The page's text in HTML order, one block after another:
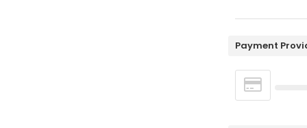
Payment